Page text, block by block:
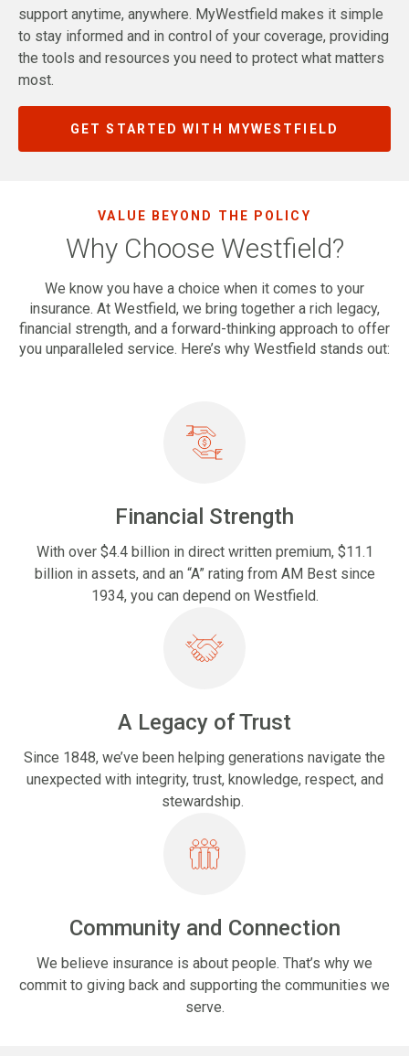
support anytime, anywhere. MyWestfield makes it simple
to stay informed and in control of your coverage, providing
the tools and resources you need to protect what matters
most.
GET STARTED WITH MYWESTFIELD
VALUE BEYOND THE POLICY
Why Choose Westfield?
We know you have a choice when it comes to your
insurance. At Westfield, we bring together a rich legacy,
financial strength, and a forward-thinking approach to offer
you unparalleled service. Here’s why Westfield stands out:
Financial Strength
With over $4.4 billion in direct written premium, $11.1
billion in assets, and an “A” rating from AM Best since
1934, you can depend on Westfield.
A Legacy of Trust
Since 1848, we’ve been helping generations navigate the
unexpected with integrity, trust, knowledge, respect, and
stewardship.
Community and Connection
We believe insurance is about people. That’s why we
commit to giving back and supporting the communities we
serve.